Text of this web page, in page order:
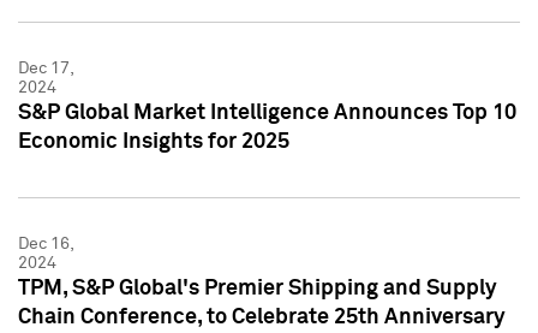
Dec 17,
2024
S&P Global Market Intelligence Announces Top 10
Economic Insights for 2025
Dec 16,
2024
TPM, S&P Global's Premier Shipping and Supply
Chain Conference, to Celebrate 25th Anniversary